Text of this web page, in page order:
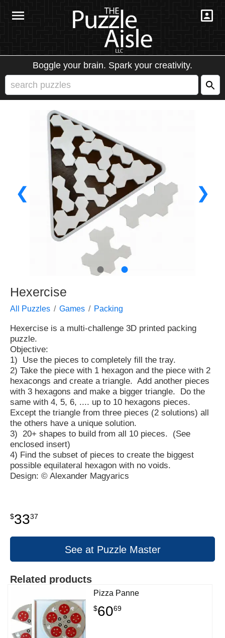
Boggle your brain. Spark your creativity.
❮ ❯
● ●
Hexercise
All Puzzles Games Packing
Hexercise is a multi-challenge 3D printed packing
puzzle.
Objective:
1) Use the pieces to completely fill the tray.
2) Take the piece with 1 hexagon and the piece with 2
hexacongs and create a triangle. Add another pieces
with 3 hexagons and make a bigger triangle. Do the
same with 4, 5, 6, .... up to 10 hexagons pieces.
Except the triangle from three pieces (2 solutions) all
the others have a unique solution.
3) 20+ shapes to build from all 10 pieces. (See
enclosed insert)
4) Find the subset of pieces to create the biggest
possible equilateral hexagon with no voids.
Design: © Alexander Magyarics
$3337
See at Puzzle Master
Related products
Pizza Panne
$6069